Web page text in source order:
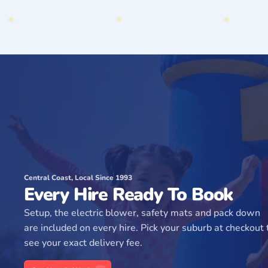
Central Coast, Local Since 1993
Every Hire Ready To Book
Setup, the electric blower, safety mats and pack down
are included on every hire. Pick your suburb at checkout
see your exact delivery fee.